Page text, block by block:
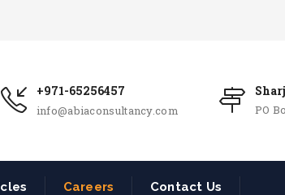
+971-65256457
info@abiaconsultancy.com PO
Careers Contact Us